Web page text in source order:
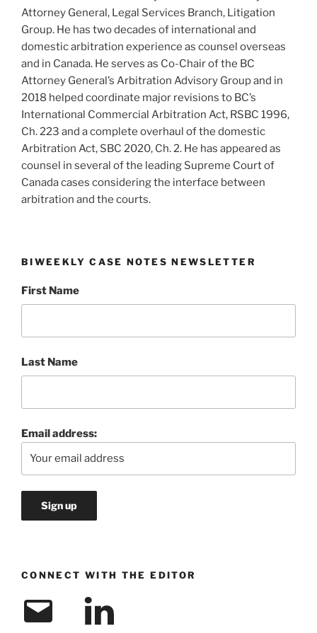
Attorney General, Legal Services Branch, Litigation
Group. He has two decades of international and
domestic arbitration experience as counsel overseas
and in Canada. He serves as Co-Chair of the BC
Attorney General’s Arbitration Advisory Group and in
2018 helped coordinate major revisions to BC’s
International Commercial Arbitration Act, RSBC 1996,
Ch. 223 and a complete overhaul of the domestic
Arbitration Act, SBC 2020, Ch. 2. He has appeared as
counsel in several of the leading Supreme Court of
Canada cases considering the interface between
arbitration and the courts.
BIWEEKLY CASE NOTES NEWSLETTER
First Name
Last Name
Email address:
CONNECT WITH THE EDITOR
Email LinkedIn